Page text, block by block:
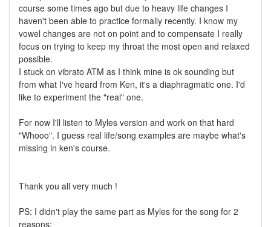
course some times ago but due to heavy life changes I
haven't been able to practice formally recently. I know my
vowel changes are not on point and to compensate I really
focus on trying to keep my throat the most open and relaxed
possible.
I stuck on vibrato ATM as I think mine is ok sounding but
from what I've heard from Ken, it's a diaphragmatic one. I'd
like to experiment the "real" one.
For now I'll listen to Myles version and work on that hard
"Whooo". I guess real life/song examples are maybe what's
missing in ken's course.
Thank you all very much !
PS: I didn't play the same part as Myles for the song for 2
reasons: